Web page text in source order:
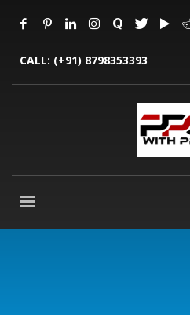
CALL: (+91) 8798353393